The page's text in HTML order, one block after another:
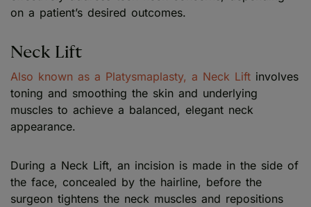
on a patient’s desired outcomes.
Neck Lift
Also known as a Platysmaplasty, a Neck Lift involves
toning and smoothing the skin and underlying
muscles to achieve a balanced, elegant neck
appearance.
During a Neck Lift, an incision is made in the side of
the face, concealed by the hairline, before the
surgeon tightens the neck muscles and repositions